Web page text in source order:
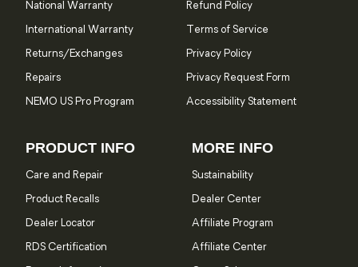
National Warranty
International Warranty
Returns/Exchanges
Repairs
NEMO US Pro Program
Refund Policy
Terms of Service
Privacy Policy
Privacy Request Form
Accessibility Statement
PRODUCT INFO
Care and Repair
Product Recalls
Dealer Locator
RDS Certification
MORE INFO
Sustainability
Dealer Center
Affiliate Program
Affiliate Center